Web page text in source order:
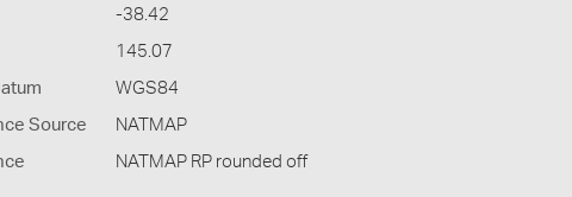
-38.42
145.07
WGS84
Source NATMAP
NATMAP RP rounded off